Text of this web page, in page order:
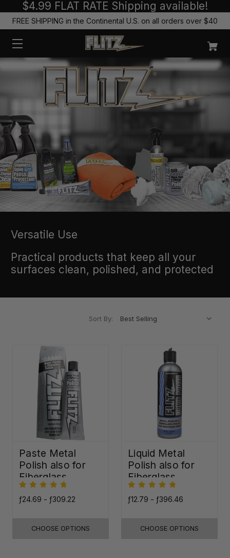
$4.99 FLAT RATE Shipping available!
FREE SHIPPING in the Continental U.S. on all orders over $40
Versatile Use
Practical products that keep all your
surfaces clean, polished, and protected
Sort By:
Paste Metal
Polish also for
Fiberglass,
Plastic & Paint
ƒ24.69 - ƒ309.22
CHOOSE OPTIONS
Liquid Metal
Polish also for
Fiberglass,
Plastic & Paint
ƒ12.79 - ƒ396.46
CHOOSE OPTIONS